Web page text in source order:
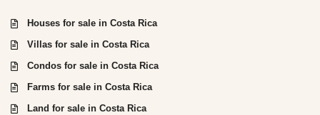
Houses for sale in Costa Rica
Villas for sale in Costa Rica
Condos for sale in Costa Rica
Farms for sale in Costa Rica
Land for sale in Costa Rica